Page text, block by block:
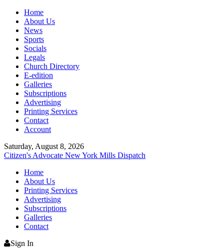
Home
About Us
News
Sports
Socials
Legals
Church Directory
E-edition
Galleries
Subscriptions
Advertising
Printing Services
Contact
Account
Saturday, August 8, 2026
Citizen's Advocate New York Mills Dispatch
Home
About Us
Printing Services
Advertising
Subscriptions
Galleries
Contact
Sign In